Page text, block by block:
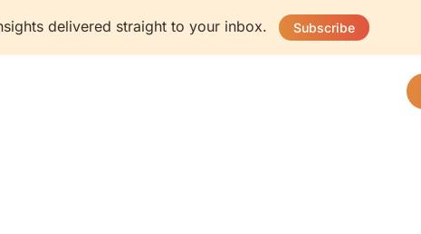
delivered straight to your inbox. Subscribe